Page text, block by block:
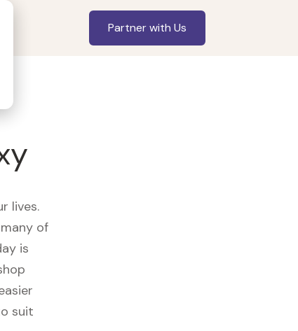
Partner with Us
lives.
of
is
suit